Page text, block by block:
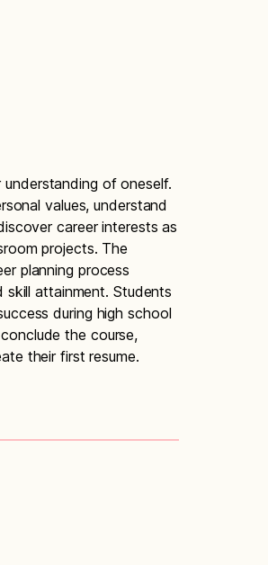
of oneself.
values, understand
career interests as
projects. The
planning process
attainment. Students
during high school
the course,
their first resume.